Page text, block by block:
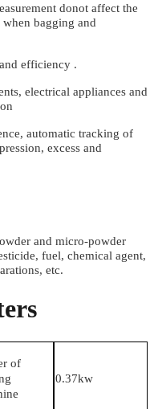
donot affect the
bagging and
efficiency .
electrical appliances and
automatic tracking of
excess and
and micro-powder
fuel, chemical agent,
etc.
of
0.37kw